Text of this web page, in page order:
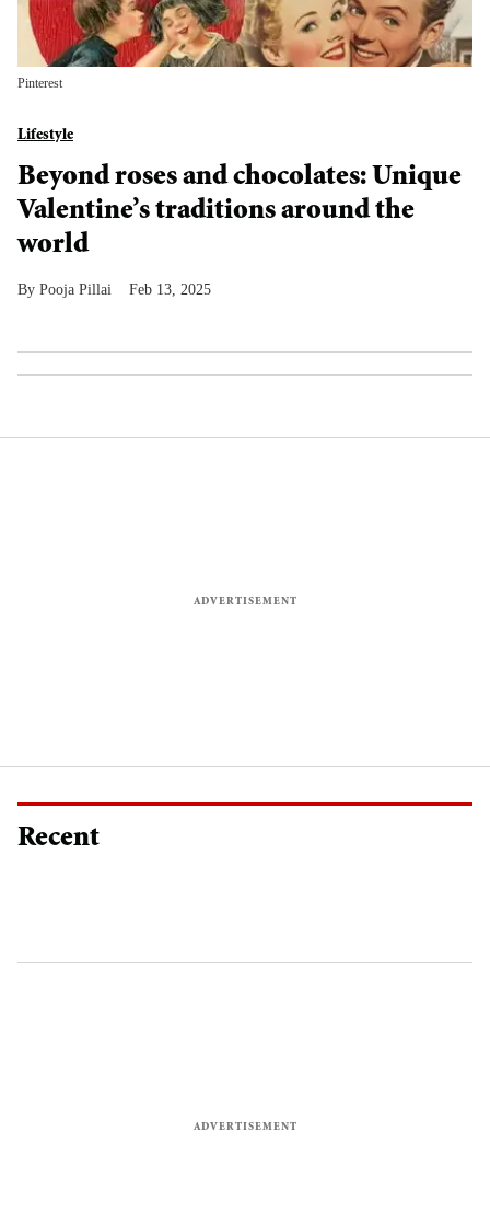
Pinterest
Lifestyle
Beyond roses and chocolates: Unique
Valentine’s traditions around the
world
Pooja Pillai Feb 13, 2025
Recent